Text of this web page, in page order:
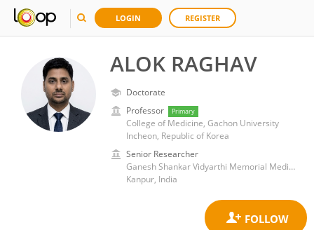
LOGIN REGISTER
ALOK RAGHAV
Doctorate
Professor
Primary
College of Medicine, Gachon University
Incheon, Republic of Korea
Senior Researcher
Ganesh Shankar Vidyarthi Memorial Medical College
Kanpur, India